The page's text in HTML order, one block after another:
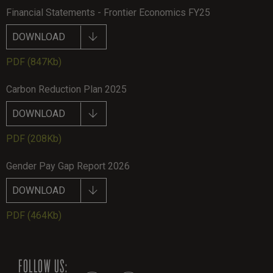
Financial Statements - Frontier Economics FY25
DOWNLOAD
PDF (847Kb)
Carbon Reduction Plan 2025
DOWNLOAD
PDF (208Kb)
Gender Pay Gap Report 2026
DOWNLOAD
PDF (464Kb)
FOLLOW US: